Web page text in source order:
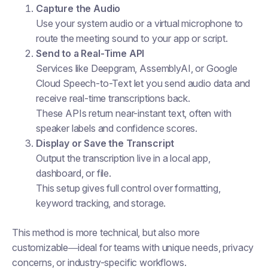
Capture the Audio
Use your system audio or a virtual microphone to
route the meeting sound to your app or script.
Send to a Real-Time API
Services like Deepgram, AssemblyAI, or Google
Cloud Speech-to-Text let you send audio data and
receive real-time transcriptions back.
These APIs return near-instant text, often with
speaker labels and confidence scores.
Display or Save the Transcript
Output the transcription live in a local app,
dashboard, or file.
This setup gives full control over formatting,
keyword tracking, and storage.
This method is more technical, but also more
customizable—ideal for teams with unique needs, privacy
concerns, or industry-specific workflows.